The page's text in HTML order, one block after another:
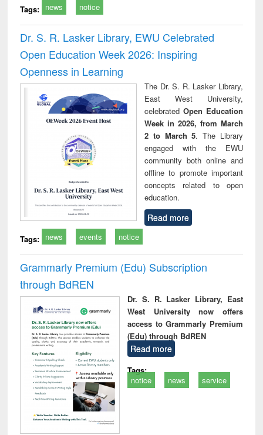
Tags: news notice
Dr. S. R. Lasker Library, EWU Celebrated
Open Education Week 2026: Inspiring
Openness in Learning
The Dr. S. R. Lasker Library,
East West University,
celebrated Open Education
Week in 2026, from March
2 to March 5. The Library
engaged with the EWU
community both online and
offline to promote important
concepts related to open
education.
Read more
Tags: news events notice
Grammarly Premium (Edu) Subscription
through BdREN
Dr. S. R. Lasker Library, East
West University now offers
access to Grammarly Premium
(Edu) through BdREN
Read more
Tags:
notice
news service